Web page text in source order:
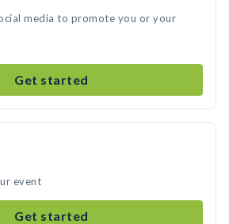
media to promote you or your
Get started
event
Get started